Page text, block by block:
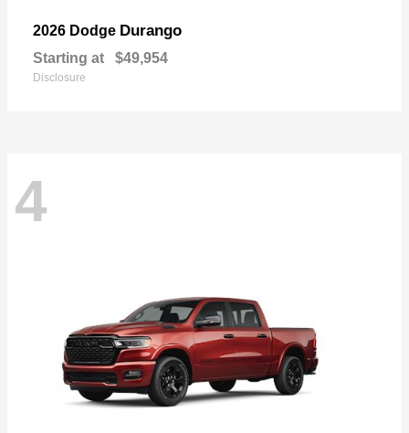
2026 Dodge Durango
Starting at $49,954
Disclosure
4